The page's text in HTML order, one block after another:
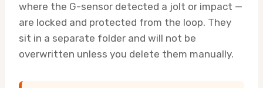
where the G-sensor detected a jolt or impact —
are locked and protected from the loop. They
sit in a separate folder and will not be
overwritten unless you delete them manually.